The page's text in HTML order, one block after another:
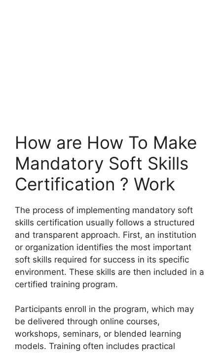
How are How To Make
Mandatory Soft Skills
Certification ? Work
The process of implementing mandatory soft
skills certification usually follows a structured
and transparent approach. First, an institution
or organization identifies the most important
soft skills required for success in its specific
environment. These skills are then included in a
certified training program.
Participants enroll in the program, which may
be delivered through online courses,
workshops, seminars, or blended learning
models. Training often includes practical